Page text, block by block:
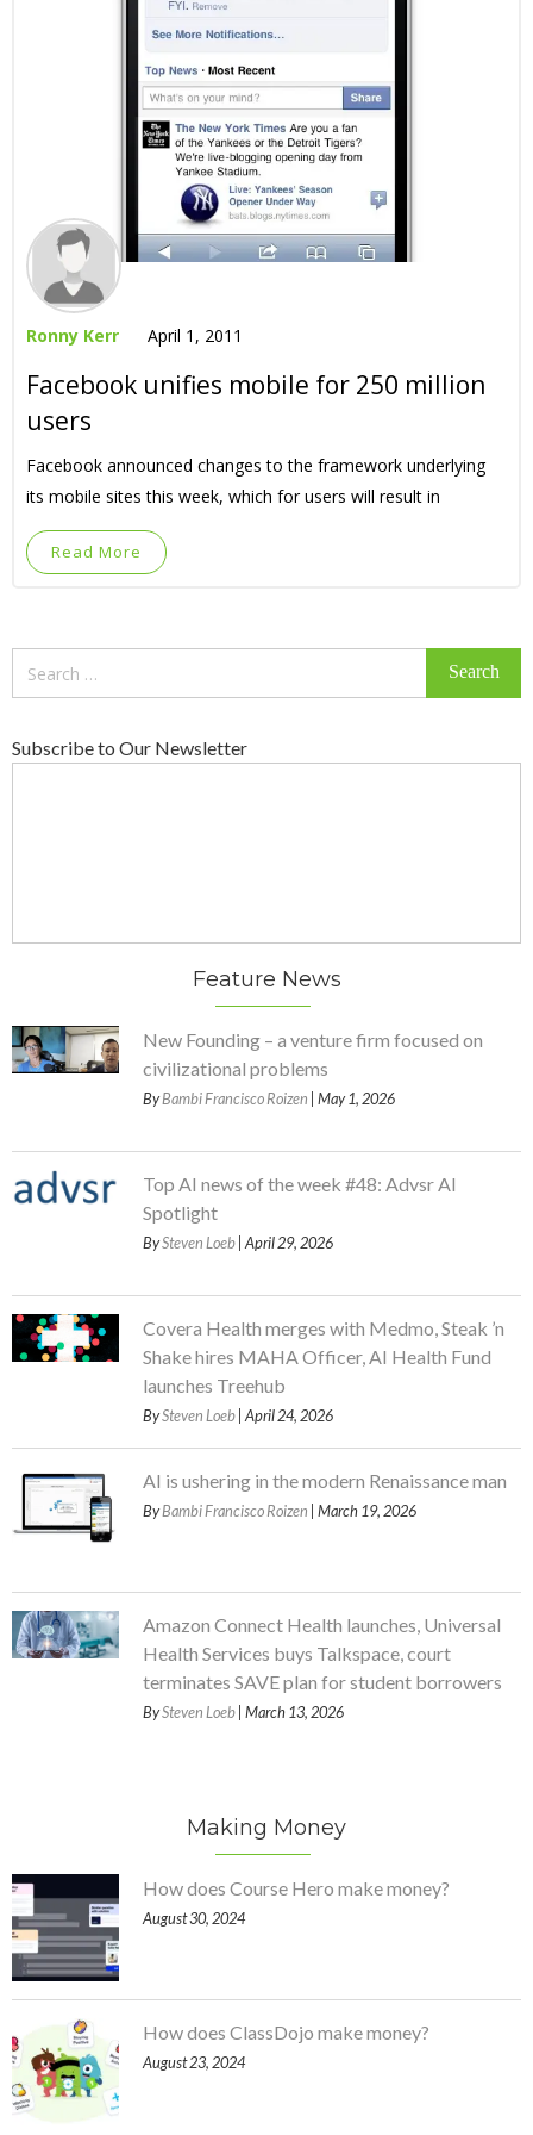
Ronny Kerr April 1, 2011
Facebook unifies mobile for 250 million
users
Facebook announced changes to the framework underlying
its mobile sites this week, which for users will result in
Read More
Subscribe to Our Newsletter
Feature News
New Founding – a venture firm focused on
civilizational problems
ByBambi Francisco Roizen | May 1, 2026
Top AI news of the week #48: Advsr AI
Spotlight
BySteven Loeb | April 29, 2026
Covera Health merges with Medmo, Steak ’n
Shake hires MAHA Officer, AI Health Fund
launches Treehub
BySteven Loeb | April 24, 2026
AI is ushering in the modern Renaissance man
ByBambi Francisco Roizen | March 19, 2026
Amazon Connect Health launches, Universal
Health Services buys Talkspace, court
terminates SAVE plan for student borrowers
BySteven Loeb | March 13, 2026
Making Money
How does Course Hero make money?
August 30, 2024
How does ClassDojo make money?
August 23, 2024